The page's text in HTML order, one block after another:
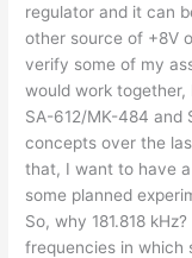
regulator and it can
other source of +8V
verify some of my
would work together,
SA-612/MK-484 and
concepts over the
that, I want to have
some planned
So, why 181.818
frequencies in which